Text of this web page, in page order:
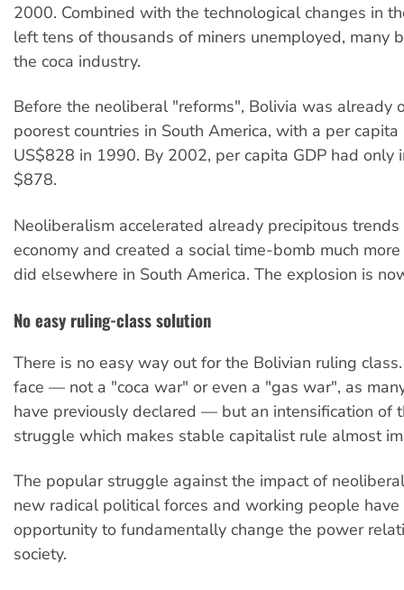
2000. Combined with the technological changes in
left tens of thousands of miners unemployed, many
the coca industry.
Before the neoliberal "reforms", Bolivia was already
poorest countries in South America, with a per capita
US$828 in 1990. By 2002, per capita GDP had only
$878.
Neoliberalism accelerated already precipitous
economy and created a social time-bomb much
did elsewhere in South America. The explosion is
No easy ruling-class solution
There is no easy way out for the Bolivian ruling
face — not a "coca war" or even a "gas war", as
have previously declared — but an intensification of
struggle which makes stable capitalist rule almost
The popular struggle against the impact of
new radical political forces and working people have
opportunity to fundamentally change the power
society.